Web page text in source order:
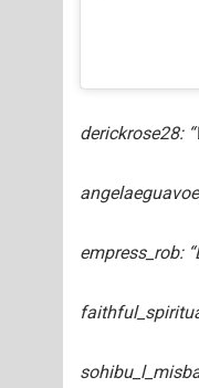
derickrose28:
empress_rob: